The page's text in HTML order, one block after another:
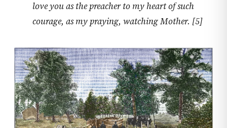
love you as the preacher to my heart of such
courage, as my praying, watching Mother. [5]